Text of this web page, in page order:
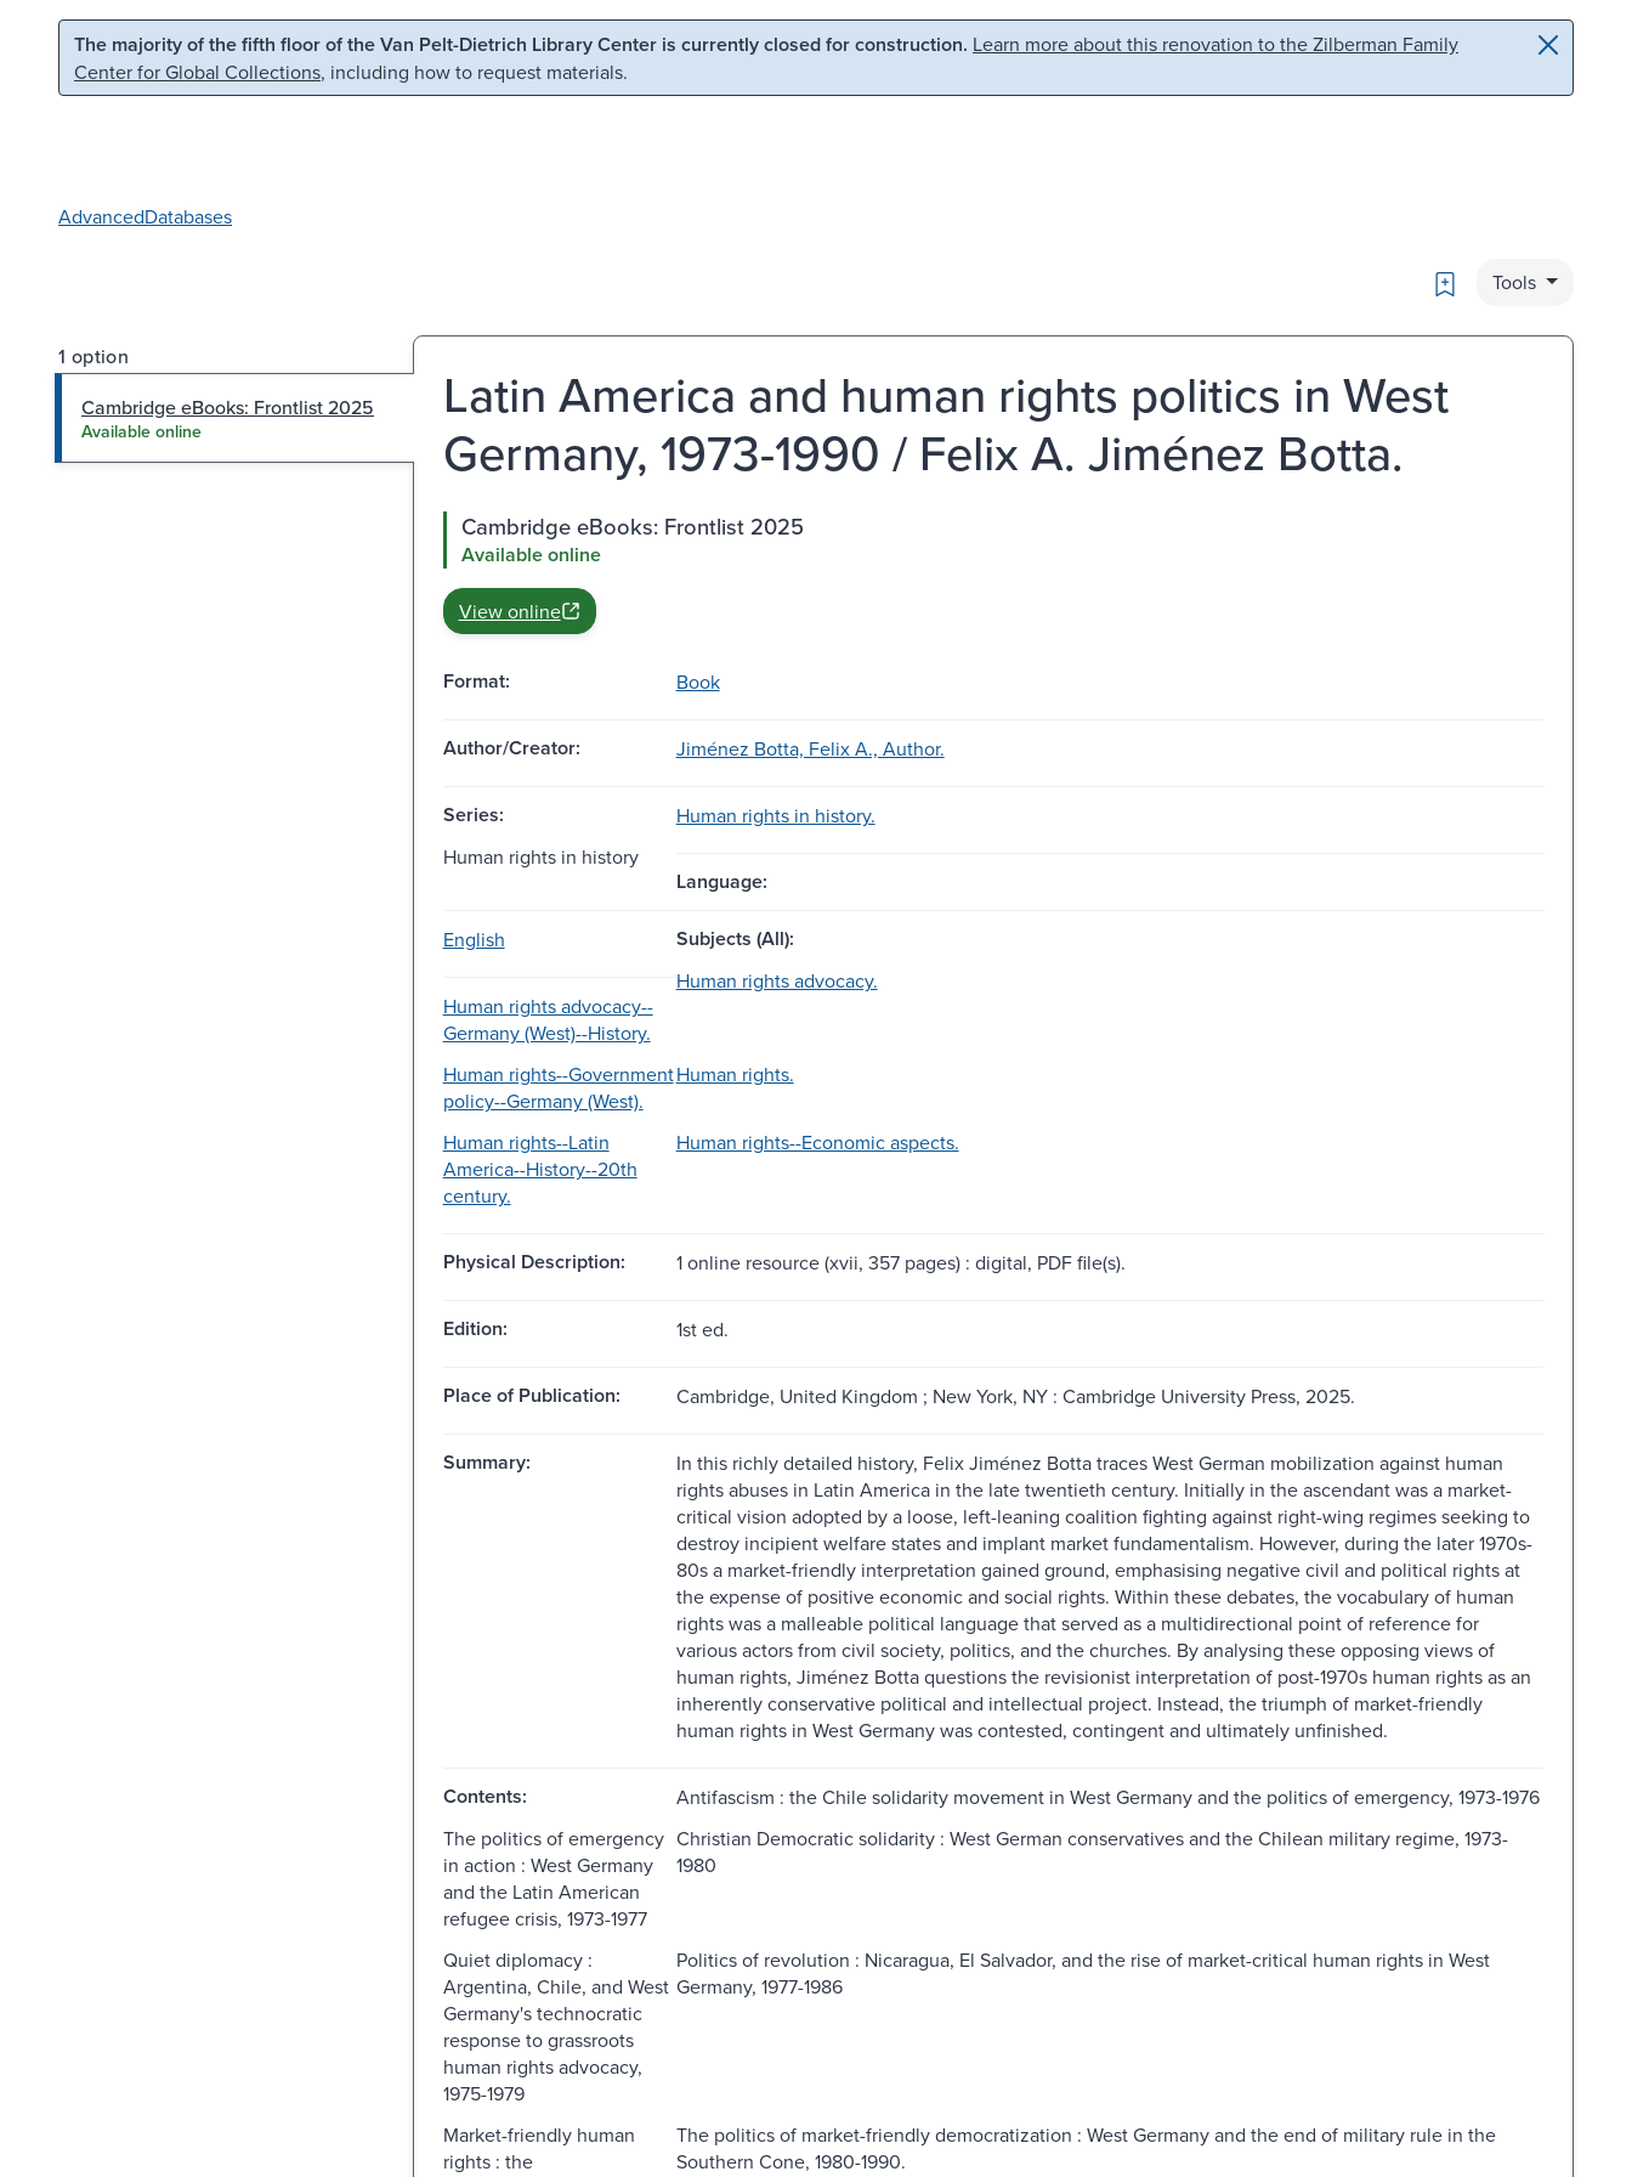
Skip to main content Skip to search
The majority of the fifth floor of the Van Pelt-Dietrich Library Center is currently closed for construction. Learn more about this renovation to the Zilberman Family
Center for Global Collections, including how to request materials.
AdvancedDatabases
Bookmark
Tools
1 option
Cambridge eBooks: Frontlist 2025
Available online
Latin America and human rights politics in West
Germany, 1973-1990 / Felix A. Jiménez Botta.
Cambridge eBooks: Frontlist 2025
Available online
View online
Format: Book
Author/Creator: Jiménez Botta, Felix A., Author.
Series:
Human rights in history.
Human rights in history
Language:
English Subjects (All):
Human rights advocacy--
Germany (West)--History.
Human rights advocacy.
Human rights--Government
policy--Germany (West).
Human rights.
Human rights--Latin
America--History--20th
century.
Human rights--Economic aspects.
Physical Description: 1 online resource (xvii, 357 pages) : digital, PDF file(s).
Edition: 1st ed.
Place of Publication: Cambridge, United Kingdom ; New York, NY : Cambridge University Press, 2025.
Summary:
In this richly detailed history, Felix Jiménez Botta traces West German mobilization against human
rights abuses in Latin America in the late twentieth century. Initially in the ascendant was a market-
critical vision adopted by a loose, left-leaning coalition fighting against right-wing regimes seeking to
destroy incipient welfare states and implant market fundamentalism. However, during the later 1970s-
80s a market-friendly interpretation gained ground, emphasising negative civil and political rights at
the expense of positive economic and social rights. Within these debates, the vocabulary of human
rights was a malleable political language that served as a multidirectional point of reference for
various actors from civil society, politics, and the churches. By analysing these opposing views of
human rights, Jiménez Botta questions the revisionist interpretation of post-1970s human rights as an
inherently conservative political and intellectual project. Instead, the triumph of market-friendly
human rights in West Germany was contested, contingent and ultimately unfinished.
Contents:
Antifascism : the Chile solidarity movement in West Germany and the politics of emergency, 1973-1976
The politics of emergency
in action : West Germany
and the Latin American
refugee crisis, 1973-1977
Christian Democratic solidarity : West German conservatives and the Chilean military regime, 1973-
1980
Quiet diplomacy :
Argentina, Chile, and West
Germany's technocratic
response to grassroots
human rights advocacy,
1975-1979
Politics of revolution : Nicaragua, El Salvador, and the rise of market-critical human rights in West
Germany, 1977-1986
Market-friendly human
rights : the
The politics of market-friendly democratization : West Germany and the end of military rule in the
Southern Cone, 1980-1990.